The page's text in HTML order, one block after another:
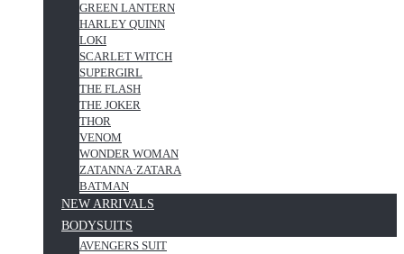
GREEN LANTERN
HARLEY QUINN
LOKI
SCARLET WITCH
SUPERGIRL
THE FLASH
THE JOKER
THOR
VENOM
WONDER WOMAN
ZATANNA·ZATARA
BATMAN
NEW ARRIVALS
BODYSUITS
AVENGERS SUIT